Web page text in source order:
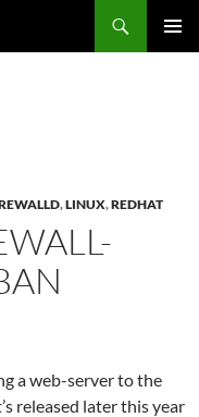
,LINUX,REDHAT
a web-server to the
released later this year